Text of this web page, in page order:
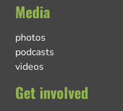
Media
photos
podcasts
videos
Get involved